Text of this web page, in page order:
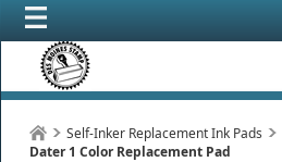
Self-Inker Replacement Ink Pads
Dater 1 Color Replacement Pad